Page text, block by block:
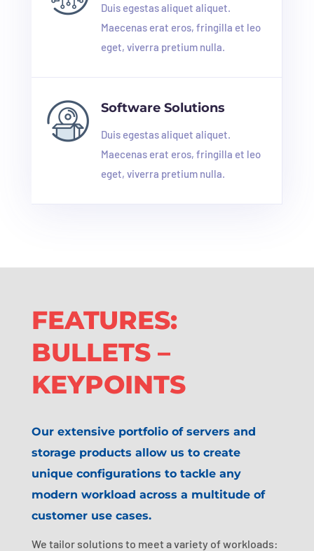
Duis egestas aliquet aliquet.
Maecenas erat eros, fringilla et leo
eget, viverra pretium nulla.
Software Solutions
Duis egestas aliquet aliquet.
Maecenas erat eros, fringilla et leo
eget, viverra pretium nulla.
FEATURES:
BULLETS –
KEYPOINTS
Our extensive portfolio of servers and
storage products allow us to create
unique configurations to tackle any
modern workload across a multitude of
customer use cases.
We tailor solutions to meet a variety of workloads: